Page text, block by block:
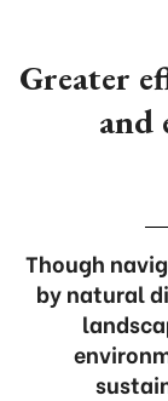
Greater
and
Though
by natural